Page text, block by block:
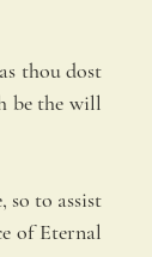
thou dost
be the will
so to assist
of Eternal